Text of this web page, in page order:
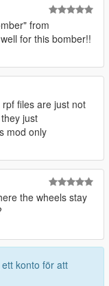
from
for this bomber!!
files are just not
just
mod only
the wheels stay
ett konto för att